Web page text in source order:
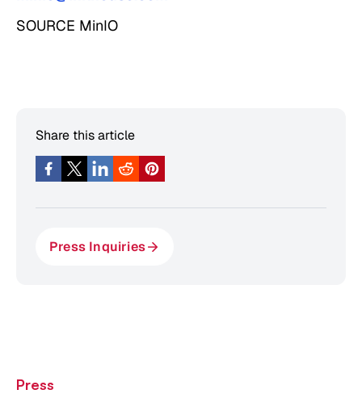
SOURCE MinIO
Share this article
Press Inquiries
Press